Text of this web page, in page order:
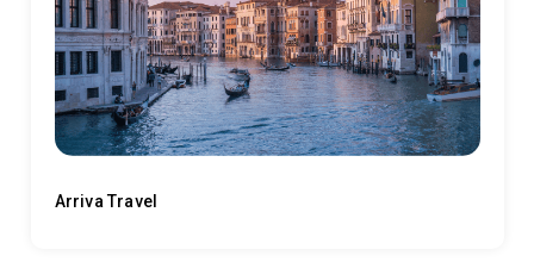
Arriva Travel